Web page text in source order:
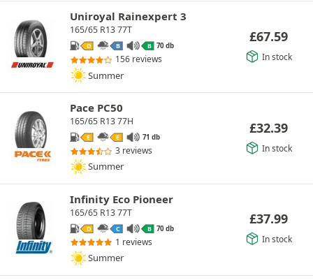
Uniroyal Rainexpert 3
165/65 R13 77T
D B B 70 db
156 reviews
Summer
£67.59
In stock
Pace PC50
165/65 R13 77H
E E 71 db
3 reviews
Summer
£32.39
In stock
Infinity Eco Pioneer
165/65 R13 77T
D C B 70 db
1 reviews
Summer
£37.99
In stock